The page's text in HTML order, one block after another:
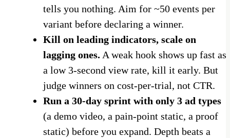
tells you nothing. Aim for ~50 events per
variant before declaring a winner.
Kill on leading indicators, scale on
lagging ones. A weak hook shows up fast as
a low 3-second view rate, kill it early. But
judge winners on cost-per-trial, not CTR.
Run a 30-day sprint with only 3 ad types
(a demo video, a pain-point static, a proof
static) before you expand. Depth beats a